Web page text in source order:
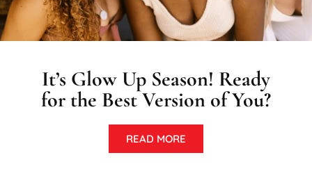
It’s Glow Up Season! Ready
for the Best Version of You?
READ MORE